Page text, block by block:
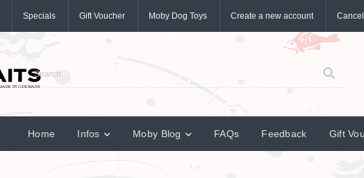
Specials Gift Voucher Moby Dog Toys Create a new account
Home Infos Moby Blog FAQs Feedback Gift